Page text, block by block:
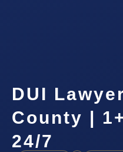
DUI
County |
24/7